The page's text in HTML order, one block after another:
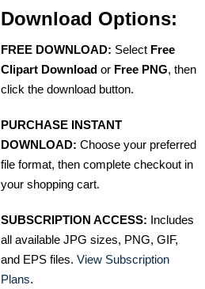
Download Options:
FREE DOWNLOAD: Select Free
Clipart Download or Free PNG, then
click the download button.
PURCHASE INSTANT
DOWNLOAD: Choose your preferred
file format, then complete checkout in
your shopping cart.
SUBSCRIPTION ACCESS: Includes
all available JPG sizes, PNG, GIF,
and EPS files. View Subscription
Plans.